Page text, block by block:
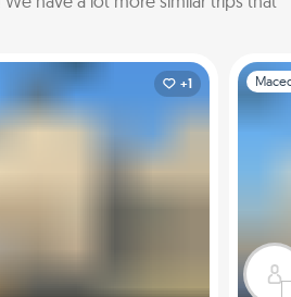
+1
Slide 1